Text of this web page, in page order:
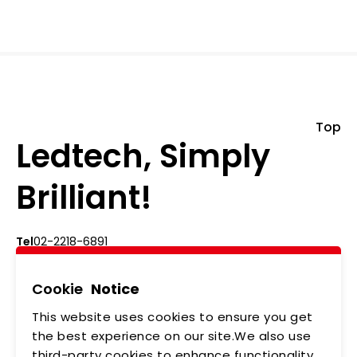
Ledtech, Simply
Brilliant!
Tel02-2218-6891
Add5F., No.542-5, Zhongzheng Rd., Xindian Dist.,
Top
ABOUT US
NEWS
Cookie Notice
This website uses cookies to ensure you get
the best experience on our site.We also use